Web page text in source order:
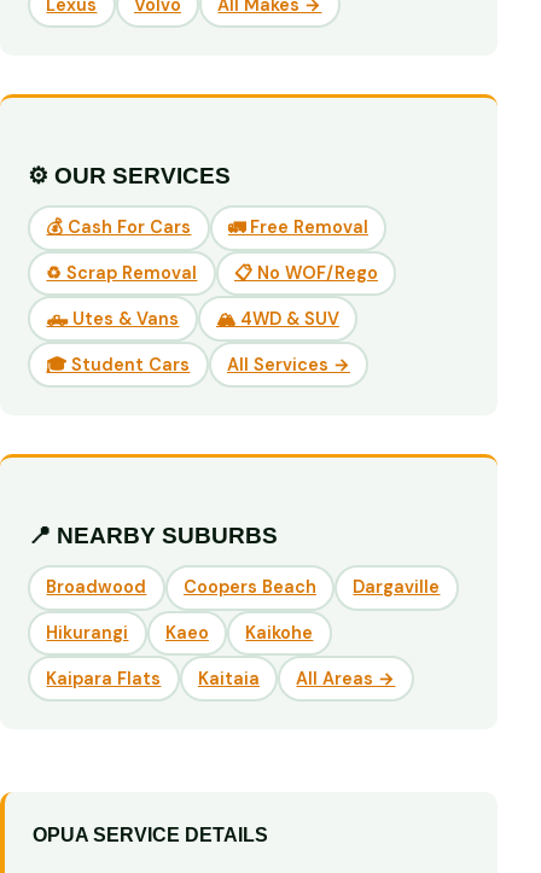
⚙️ OUR SERVICES
💰 Cash For Cars 🚛 Free Removal
♻️ Scrap Removal 📋 No WOF/Rego
🛻 Utes & Vans 🏔️ 4WD & SUV
🎓 Student Cars All Services →
📍 NEARBY SUBURBS
Broadwood Coopers Beach Dargaville
Hikurangi Kaeo Kaikohe
Kaipara Flats Kaitaia All Areas →
OPUA SERVICE DETAILS